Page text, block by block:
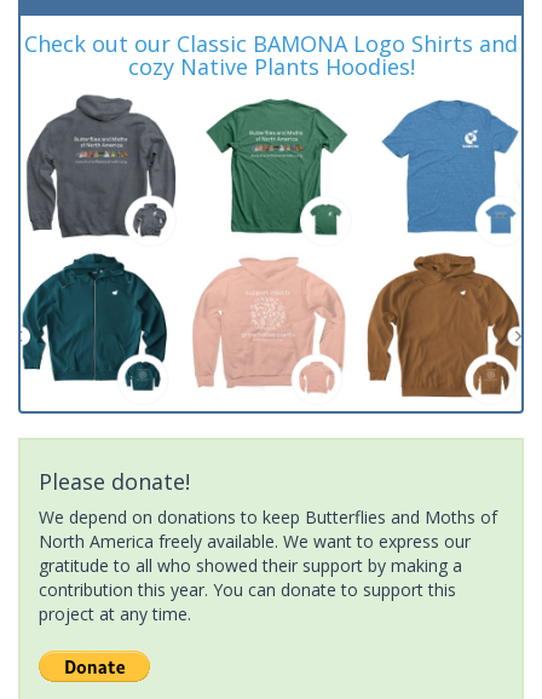
Check out our Classic BAMONA Logo Shirts and
cozy Native Plants Hoodies!
Please donate!
We depend on donations to keep Butterflies and Moths of
North America freely available. We want to express our
gratitude to all who showed their support by making a
contribution this year. You can donate to support this
project at any time.